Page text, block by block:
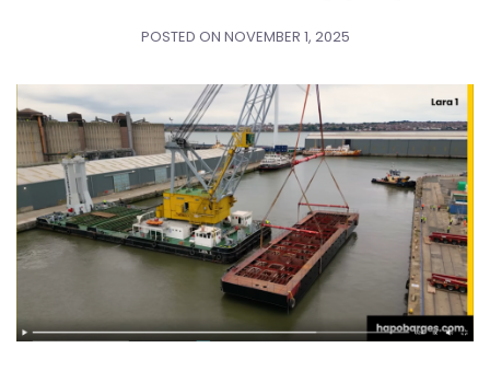
POSTED ON NOVEMBER 1, 2025